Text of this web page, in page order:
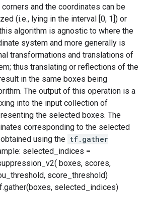
and the coordinates can be
(i.e., lying in the interval [0, 1]) or
algorithm is agnostic to where the
system and more generally is
transformations and translations of
thus translating or reflections of the
in the same boxes being
The output of this operation is a
into the input collection of
the selected boxes. The
corresponding to the selected
using the tf.gather
selected_indices =
boxes, scores,
score_threshold)
selected_indices)